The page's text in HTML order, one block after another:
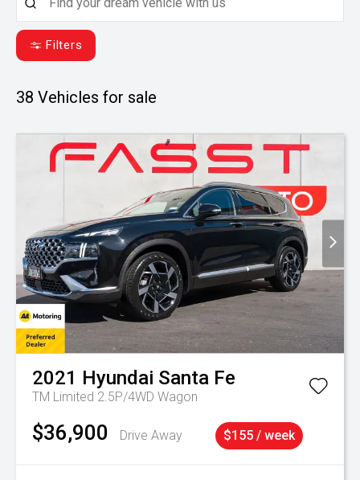
Filters
38 Vehicles for sale
2021 Hyundai Santa Fe
TM Limited 2.5P/4WD Wagon
$36,900 Drive Away $155 / week